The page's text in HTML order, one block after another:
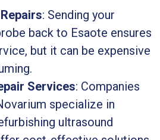
: Sending your
back to Esaote ensures
but it can be expensive
Services: Companies
specialize in
ultrasound